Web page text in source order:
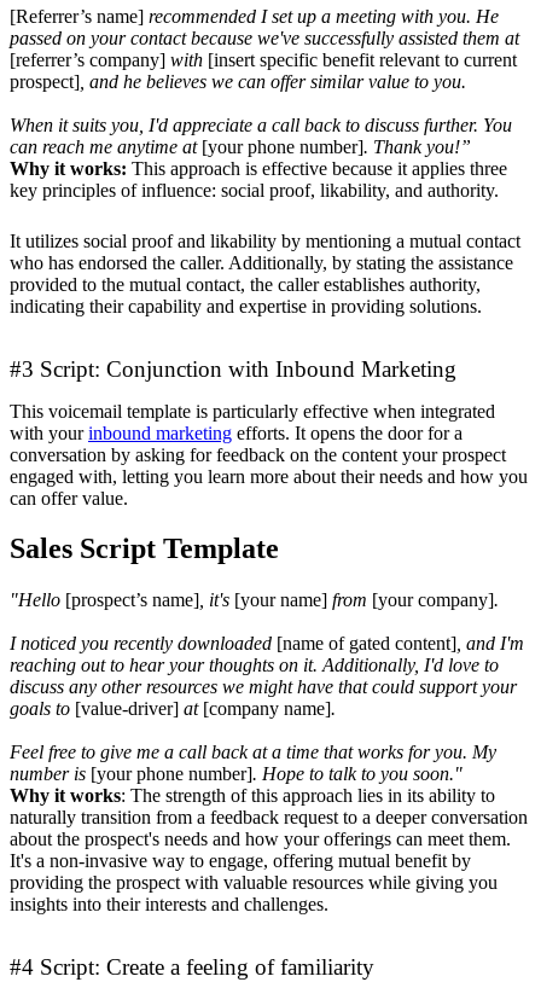
[Referrer’s name] recommended I set up a meeting with you. He
passed on your contact because we've successfully assisted them at
[referrer’s company] with [insert specific benefit relevant to current
prospect] , and he believes we can offer similar value to you.
When it suits you, I'd appreciate a call back to discuss further. You
can reach me anytime at [your phone number]. Thank you!”
Why it works: This approach is effective because it applies three
key principles of influence: social proof, likability, and authority.
It utilizes social proof and likability by mentioning a mutual contact
who has endorsed the caller. Additionally, by stating the assistance
provided to the mutual contact, the caller establishes authority,
indicating their capability and expertise in providing solutions.
#3 Script: Conjunction with Inbound Marketing
This voicemail template is particularly effective when integrated
with yourinbound marketing efforts. It opens the door for a
conversation by asking for feedback on the content your prospect
engaged with, letting you learn more about their needs and how you
can offer value.
Sales Script Template
"Hello [prospect’s name] , it's [your name] from [your company].
I noticed you recently downloaded [name of gated content] , and I'm
reaching out to hear your thoughts on it. Additionally, I'd love to
discuss any other resources we might have that could support your
goals to [value-driver] at [company name].
Feel free to give me a call back at a time that works for you. My
number is [your phone number]. Hope to talk to you soon."
Why it works: The strength of this approach lies in its ability to
naturally transition from a feedback request to a deeper conversation
about the prospect's needs and how your offerings can meet them.
It's a non-invasive way to engage, offering mutual benefit by
providing the prospect with valuable resources while giving you
insights into their interests and challenges.
#4 Script: Create a feeling of familiarity